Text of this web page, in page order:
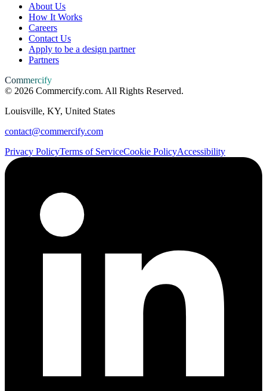
About Us
How It Works
Careers
Contact Us
Apply to be a design partner
Partners
Commercify
© 2026 Commercify.com. All Rights Reserved.
Louisville, KY, United States
contact@commercify.com
Privacy PolicyTerms of ServiceCookie PolicyAccessibility